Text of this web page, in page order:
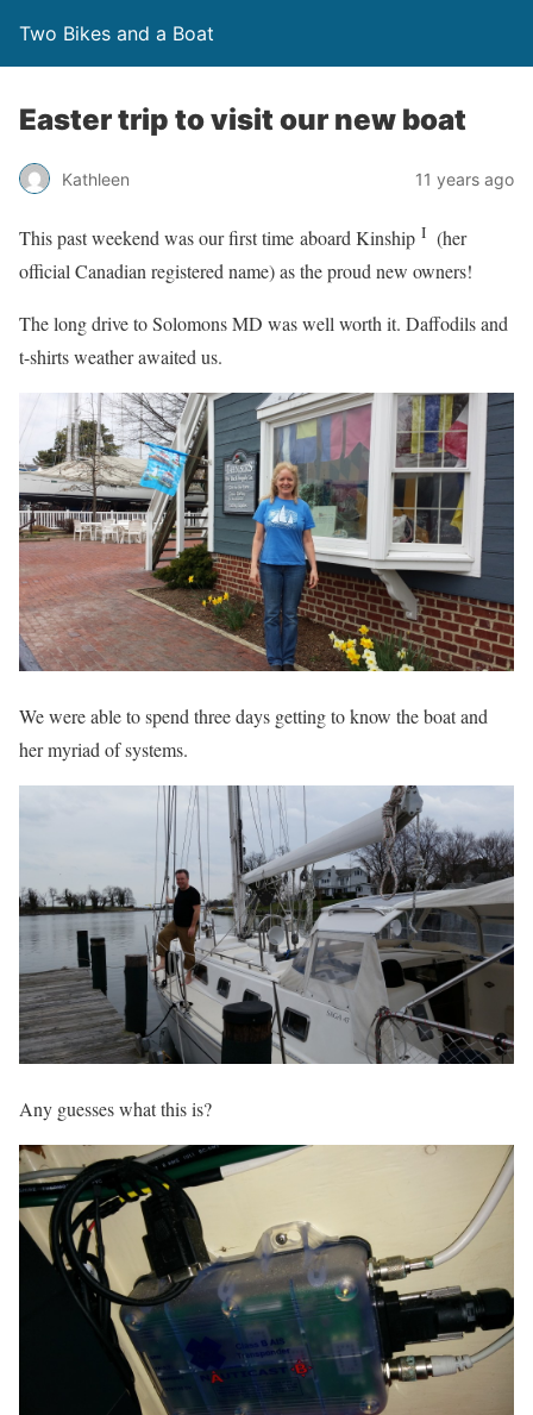
Two Bikes and a Boat
Easter trip to visit our new boat
Kathleen 11 years ago
This past weekend was our first time aboard Kinship I (her
official Canadian registered name) as the proud new owners!
The long drive to Solomons MD was well worth it. Daffodils and
t-shirts weather awaited us.
We were able to spend three days getting to know the boat and
her myriad of systems.
Any guesses what this is?